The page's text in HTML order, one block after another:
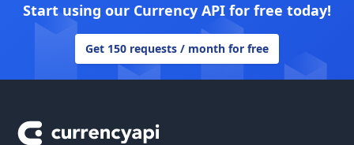
Start using our Currency API for free today!
Get 150 requests / month for free